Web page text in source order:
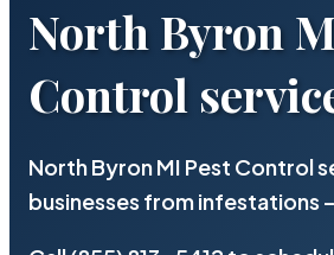
North Byron
Control
North Byron MI Pest Control
businesses from infestations